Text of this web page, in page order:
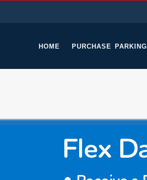
HOME PURCHASE PARKING